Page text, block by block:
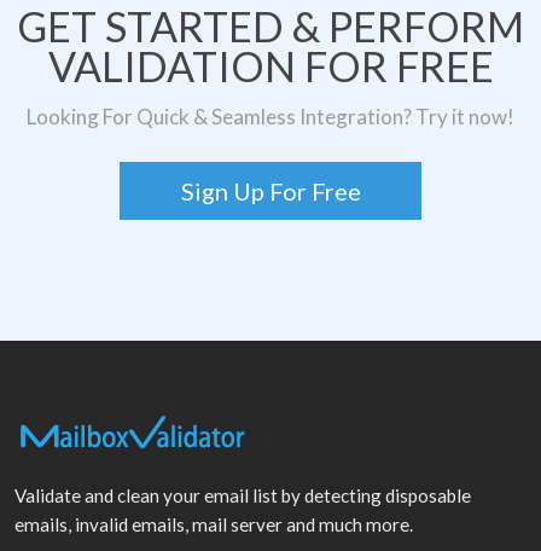
GET STARTED & PERFORM
VALIDATION FOR FREE
Looking For Quick & Seamless Integration? Try it now!
Sign Up For Free
Validate and clean your email list by detecting disposable
emails, invalid emails, mail server and much more.